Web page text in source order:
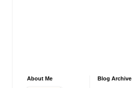
About Me Blog Archive